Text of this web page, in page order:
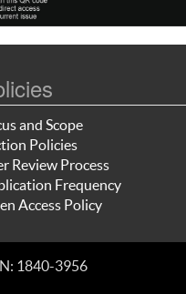
and Scope
Policies
Review Process
Frequency
Access Policy
1840-3956